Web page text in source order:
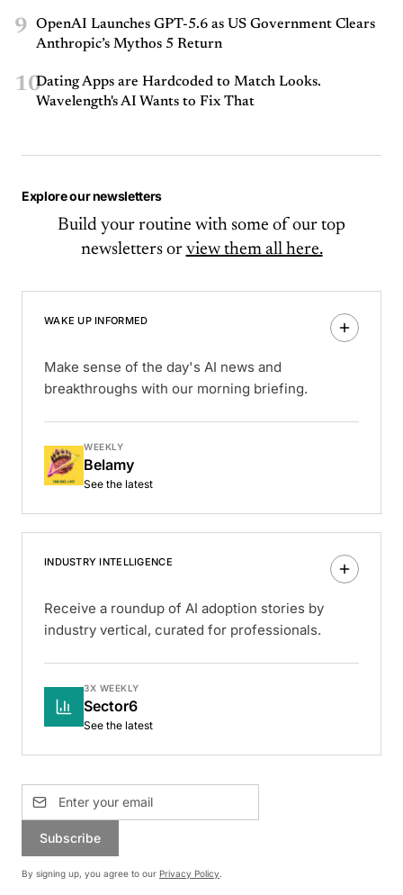
9
OpenAI Launches GPT-5.6 as US Government Clears
Anthropic’s Mythos 5 Return
10Dating Apps are Hardcoded to Match Looks.
Wavelength's AI Wants to Fix That
Explore our newsletters
Build your routine with some of our top
newsletters or view them all here.
WAKE UP INFORMED
Make sense of the day's AI news and
breakthroughs with our morning briefing.
WEEKLY
Belamy
See the latest
INDUSTRY INTELLIGENCE
Receive a roundup of AI adoption stories by
industry vertical, curated for professionals.
3X WEEKLY
Sector6
See the latest
Subscribe
By signing up, you agree to our Privacy Policy.